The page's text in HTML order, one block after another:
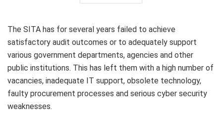
The SITA has for several years failed to achieve
satisfactory audit outcomes or to adequately support
various government departments, agencies and other
public institutions. This has left them with a high number of
vacancies, inadequate IT support, obsolete technology,
faulty procurement processes and serious cyber security
weaknesses.